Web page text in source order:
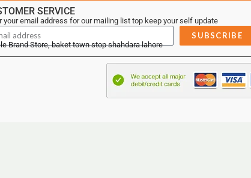
SERVICE
your email address for our mailing list top keep your self update
SUBSCRIBE
Brand Store, baket town stop shahdara lahore